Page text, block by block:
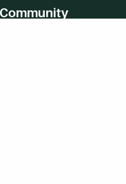
Community